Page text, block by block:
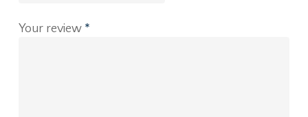
Your review *